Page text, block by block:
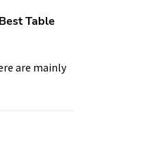
Table
are mainly